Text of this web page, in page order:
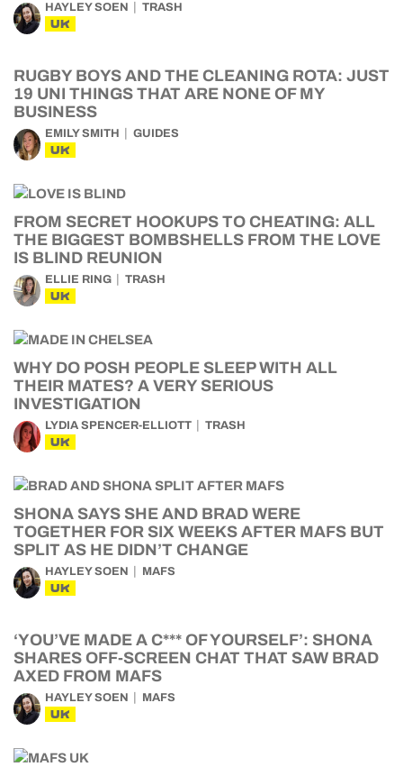
HAYLEY SOEN TRASH
UK
RUGBY BOYS AND THE CLEANING ROTA: JUST
19 UNI THINGS THAT ARE NONE OF MY
BUSINESS
EMILY SMITH GUIDES
UK
FROM SECRET HOOKUPS TO CHEATING: ALL
THE BIGGEST BOMBSHELLS FROM THE LOVE
IS BLIND REUNION
ELLIE RING TRASH
UK
WHY DO POSH PEOPLE SLEEP WITH ALL
THEIR MATES? A VERY SERIOUS
INVESTIGATION
LYDIA SPENCER-ELLIOTT TRASH
UK
SHONA SAYS SHE AND BRAD WERE
TOGETHER FOR SIX WEEKS AFTER MAFS BUT
SPLIT AS HE DIDN’T CHANGE
HAYLEY SOEN MAFS
UK
‘YOU’VE MADE A C*** OF YOURSELF’: SHONA
SHARES OFF-SCREEN CHAT THAT SAW BRAD
AXED FROM MAFS
HAYLEY SOEN MAFS
UK